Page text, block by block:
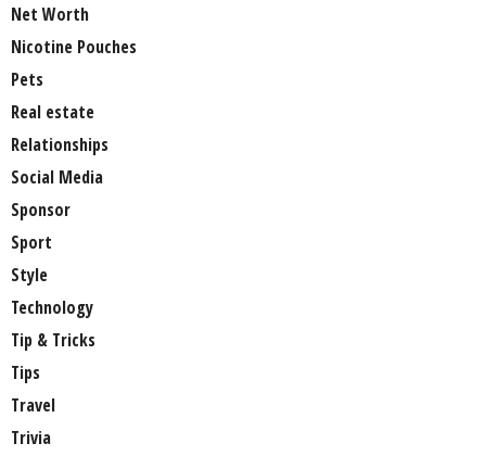
Net Worth
Nicotine Pouches
Pets
Real estate
Relationships
Social Media
Sponsor
Sport
Style
Technology
Tip & Tricks
Tips
Travel
Trivia